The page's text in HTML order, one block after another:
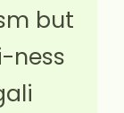
but
ness